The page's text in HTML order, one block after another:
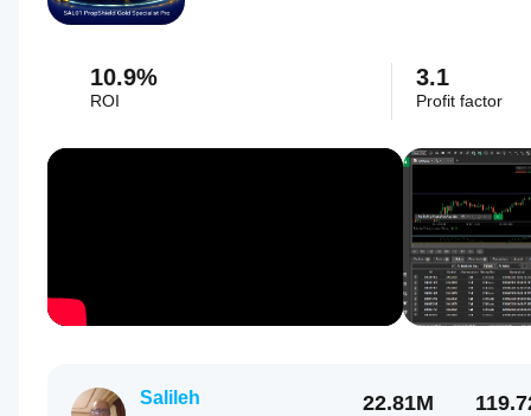
10.9%
ROI
3.1
Profit factor
Salileh 22.81M